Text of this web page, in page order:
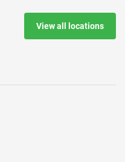
View all locations